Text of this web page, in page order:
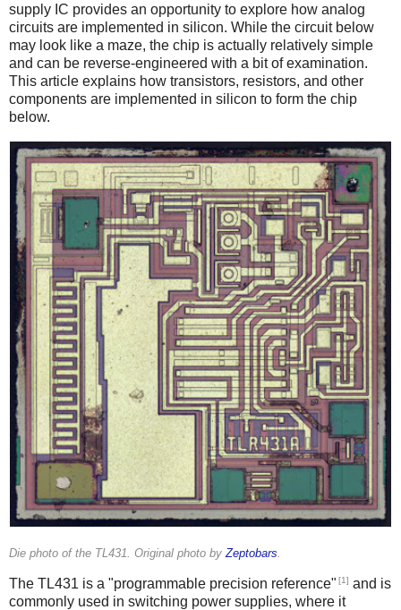
supply IC provides an opportunity to explore how analog
circuits are implemented in silicon. While the circuit below
may look like a maze, the chip is actually relatively simple
and can be reverse-engineered with a bit of examination.
This article explains how transistors, resistors, and other
components are implemented in silicon to form the chip
below.
Die photo of the TL431. Original photo by Zeptobars
The TL431 is a "programmable precision reference" [1] and is
commonly used in switching power supplies, where it